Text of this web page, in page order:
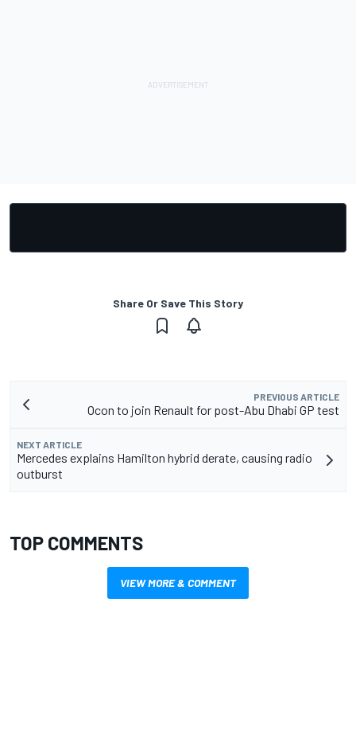
Share Or Save This Story
PREVIOUS ARTICLE
Ocon to join Renault for post-Abu Dhabi GP test
NEXT ARTICLE
Mercedes explains Hamilton hybrid derate, causing radio
outburst
TOP COMMENTS
VIEW MORE & COMMENT